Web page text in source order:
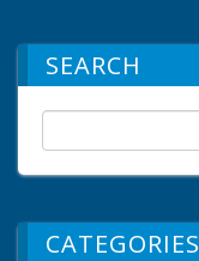
SEARCH
CATEGORIES